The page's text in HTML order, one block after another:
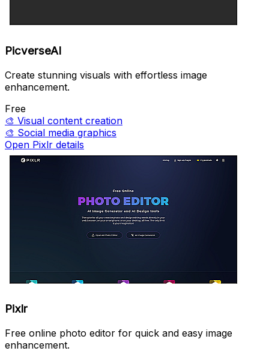
PicverseAI
Create stunning visuals with effortless image
enhancement.
Free
🎨 Visual content creation
🎨 Social media graphics
Open Pixlr details
Pixlr
Free online photo editor for quick and easy image
enhancement.